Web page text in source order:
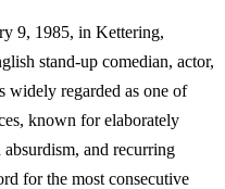
9, 1985, in Kettering,
stand-up comedian, actor,
widely regarded as one of
known for elaborately
and recurring
for the most consecutive